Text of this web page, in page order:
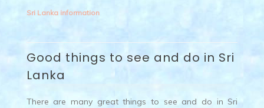
Sri Lanka information
Good things to see and do in Sri
Lanka
There are many great things to see and do in Sri